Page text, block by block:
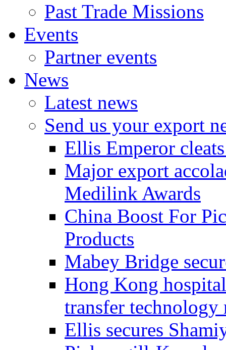
Past Trade Missions
Events
Partner events
News
Latest news
Send us your export
Ellis Emperor
Major export
Medilink Awards
China Boost For
Products
Mabey Bridge
Hong Kong
transfer technology
Ellis secures